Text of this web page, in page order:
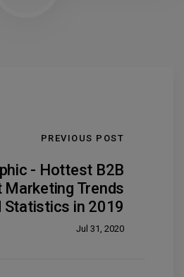
PREVIOUS POST
- Hottest B2B
Marketing Trends
Statistics in 2019
Jul 31, 2020